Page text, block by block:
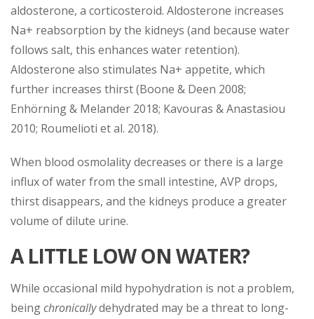
aldosterone, a corticosteroid. Aldosterone increases
Na+ reabsorption by the kidneys (and because water
follows salt, this enhances water retention).
Aldosterone also stimulates Na+ appetite, which
further increases thirst (Boone & Deen 2008;
Enhörning & Melander 2018; Kavouras & Anastasiou
2010; Roumelioti et al. 2018).
When blood osmolality decreases or there is a large
influx of water from the small intestine, AVP drops,
thirst disappears, and the kidneys produce a greater
volume of dilute urine.
A LITTLE LOW ON WATER?
While occasional mild hypohydration is not a problem,
beingchronicallydehydrated may be a threat to long-